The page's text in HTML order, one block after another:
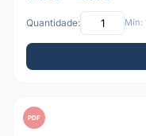
Quantidade: Mín:
PDF